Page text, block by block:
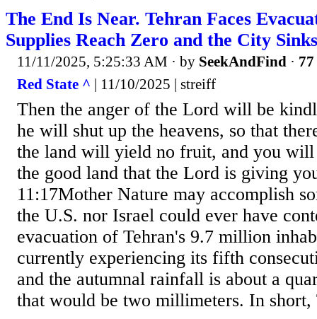
The End Is Near. Tehran Faces
Supplies Reach Zero and the City
11/11/2025, 5:25:33 AM · by SeekAndFind ·
Red State ^ | 11/10/2025 | streiff
Then the anger of the Lord will be
he will shut up the heavens, so that
the land will yield no fruit, and you
the good land that the Lord is giving
11:17Mother Nature may accomplish
the U.S. nor Israel could ever have
evacuation of Tehran's 9.7 million
currently experiencing its fifth
and the autumnal rainfall is about a
that would be two millimeters. In short,